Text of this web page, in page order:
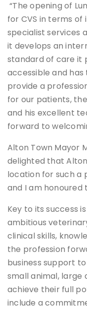
“The opening of
for CVS in terms
specialist services
it develops an
standard of care it
accessible and
provide a
for our patients,
and his excellent
forward to
Alton Town Mayor
delighted that
location for such a
and I am honoured
Key to its success
ambitious
clinical skills,
the profession
business support
small animal, large
achieve their full
include a